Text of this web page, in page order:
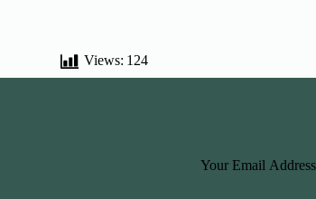
Views: 124
Basic Information